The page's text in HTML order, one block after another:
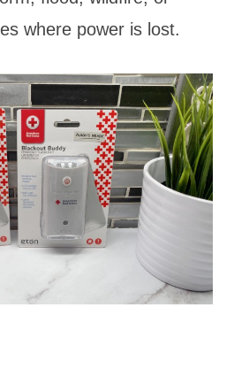
where power is lost.